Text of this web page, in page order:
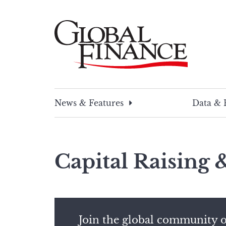
News & Features
Data &
Capital Raising
Join the global community